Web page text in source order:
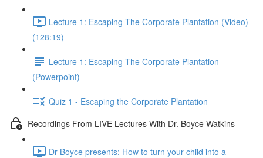
Lecture 1: Escaping The Corporate Plantation (Video)
(128:19)
Lecture 1: Escaping The Corporate Plantation
(Powerpoint)
Quiz 1 - Escaping the Corporate Plantation
Recordings From LIVE Lectures With Dr. Boyce Watkins
Dr Boyce presents: How to turn your child into a